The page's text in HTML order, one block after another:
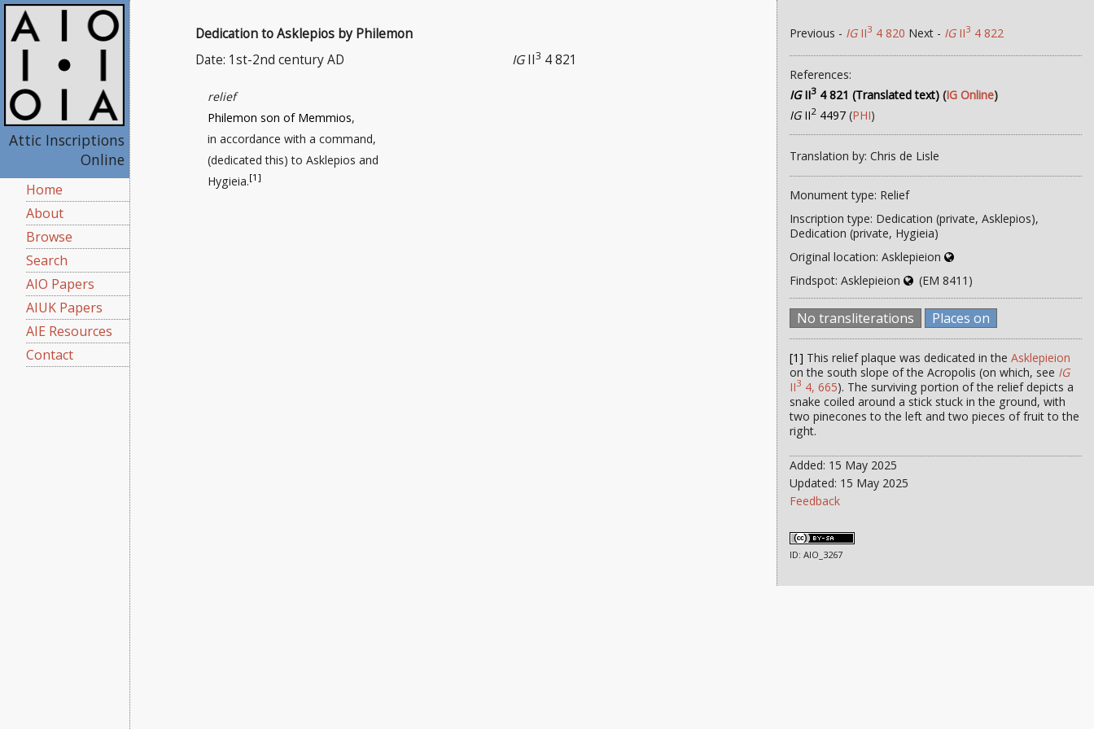
Attic Inscriptions
Online
Home
About
Browse
Search
AIO Papers
AIUK Papers
AIE Resources
Contact
Dedication to Asklepios by Philemon
IGII3 4 821
Date: 1st-2nd century AD
relief
Philemon son of Memmios,
in accordance with a command,
(dedicated this) to Asklepios and
Hygieia.[1]
Previous - IGII3 4 820 Next - IGII3 4 822
References:
IGII3 4 821 (Translated text) (IG Online)
IGII2 4497 (PHI)
Translation by: Chris de Lisle
Monument type: Relief
Inscription type: Dedication (private, Asklepios),
Dedication (private, Hygieia)
Original location: Asklepieion
Findspot: Asklepieion
(EM 8411)
No transliterations Places on
[1] This relief plaque was dedicated in theAsklepieion
on the south slope of the Acropolis (on which, see IG
II3 4, 665). The surviving portion of the relief depicts a
snake coiled around a stick stuck in the ground, with
two pinecones to the left and two pieces of fruit to the
right.
Added: 15 May 2025
Updated: 15 May 2025
Feedback
ID: AIO_3267